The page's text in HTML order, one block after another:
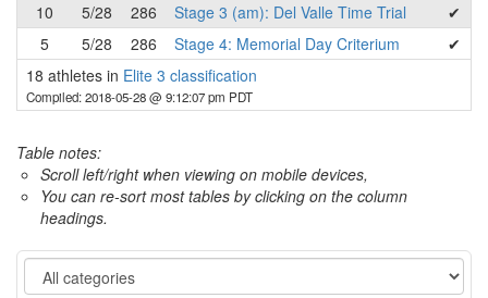
10
5/28 286 Stage 3 (am): Del Valle Time Trial
✔
5
5/28 286 Stage 4: Memorial Day Criterium
✔
18 athletes in Elite 3 classification
Compiled: 2018-05-28 @ 9:12:07 pm PDT
Table notes:
Scroll left/right when viewing on mobile devices,
You can re-sort most tables by clicking on the column
headings.
Category